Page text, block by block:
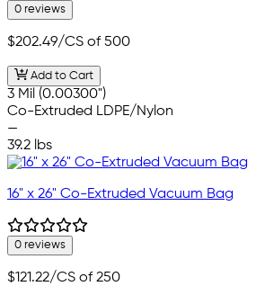
0 reviews
$202.49/CS of 500
Add to Cart
3 Mil (0.00300")
Co-Extruded LDPE/Nylon
—
39.2 lbs
16" x 26" Co-Extruded Vacuum Bag
0 reviews
$121.22/CS of 250